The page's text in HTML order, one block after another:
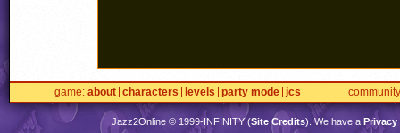
game about characters levels party mode jcs community
Jazz2Online © 1999-INFINITY(Site Credits). We have a Privacy